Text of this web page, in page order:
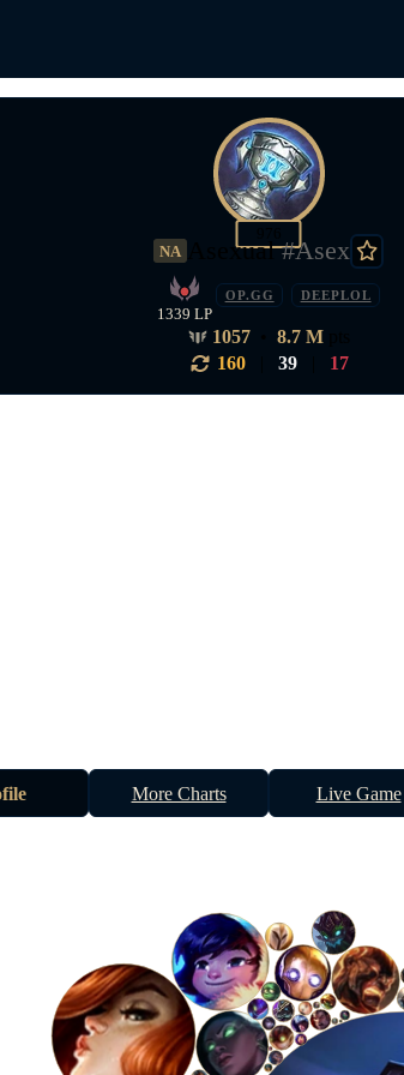
NA Asexual #Asex
1339 LP
OP.GG DEEPLOL
1057 8.7 M
160
39 17
More Charts Live Game